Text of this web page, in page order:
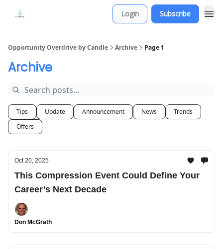
Login Subscribe
Opportunity Overdrive by Candle Archive Page 1
Archive
Tips Update Announcement News
Trends
Offers
Oct 20, 2025
This Compression Event Could Define Your
Career’s Next Decade
Don McGrath